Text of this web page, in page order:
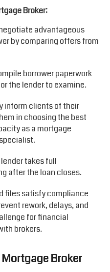
Broker:
advantageous
by comparing offers from
borrower paperwork
the lender to examine.
inform clients of their
in choosing the best
as a mortgage
takes full
after the loan closes.
files satisfy compliance
rework, delays, and
for financial
brokers.
Broker